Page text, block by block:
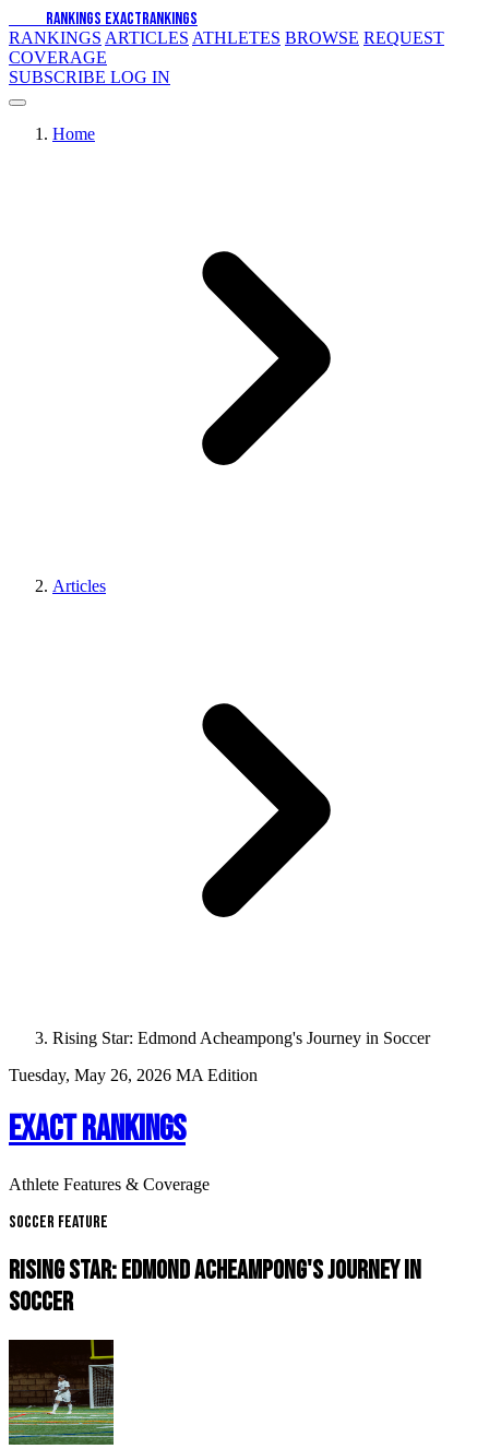
RANKINGS EXACTRANKINGS
RANKINGS ARTICLES ATHLETES BROWSE REQUEST
COVERAGE
SUBSCRIBE LOG IN
Home
Articles
Rising Star: Edmond Acheampong's Journey in Soccer
Tuesday, May 26, 2026 MA Edition
EXACT RANKINGS
Athlete Features & Coverage
Soccer Feature
RISING STAR: EDMOND ACHEAMPONG'S JOURNEY IN
SOCCER